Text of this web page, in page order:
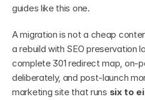
guides like this one.
A migration is not a cheap
a rebuild with SEO preservation
complete 301 redirect map, on-
deliberately, and post-launch
marketing site that runs six to